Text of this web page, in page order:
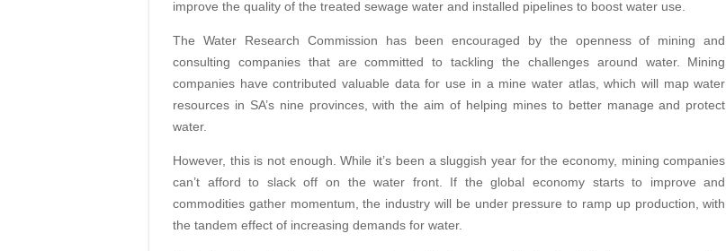
improve the quality of the treated sewage water and installed pipelines to boost water use.
The Water Research Commission has been encouraged by the openness of mining and
consulting companies that are committed to tackling the challenges around water. Mining
companies have contributed valuable data for use in a mine water atlas, which will map water
resources in SA’s nine provinces, with the aim of helping mines to better manage and protect
water.
However, this is not enough. While it’s been a sluggish year for the economy, mining companies
can’t afford to slack off on the water front. If the global economy starts to improve and
commodities gather momentum, the industry will be under pressure to ramp up production, with
the tandem effect of increasing demands for water.